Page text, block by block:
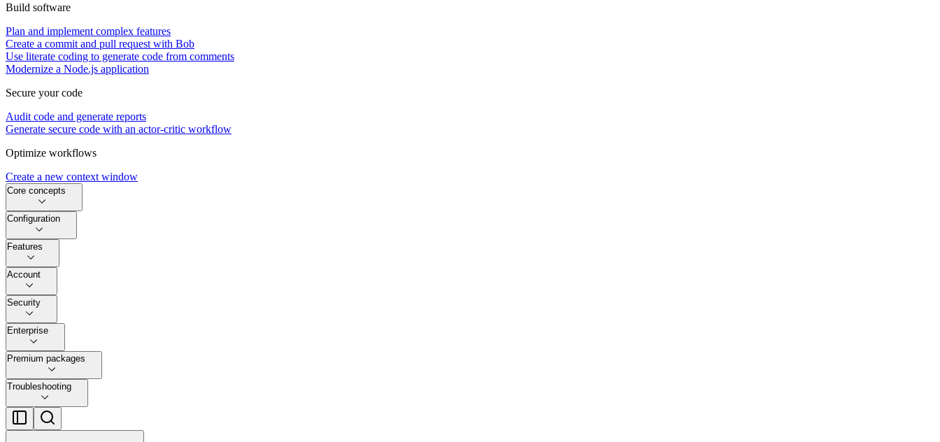
Build software
Plan and implement complex features
Create a commit and pull request with Bob
Use literate coding to generate code from comments
Modernize a Node.js application
Secure your code
Audit code and generate reports
Generate secure code with an actor-critic workflow
Optimize workflows
Create a new context window
Core concepts
Configuration
Features
Account
Security
Enterprise
Premium packages
Troubleshooting